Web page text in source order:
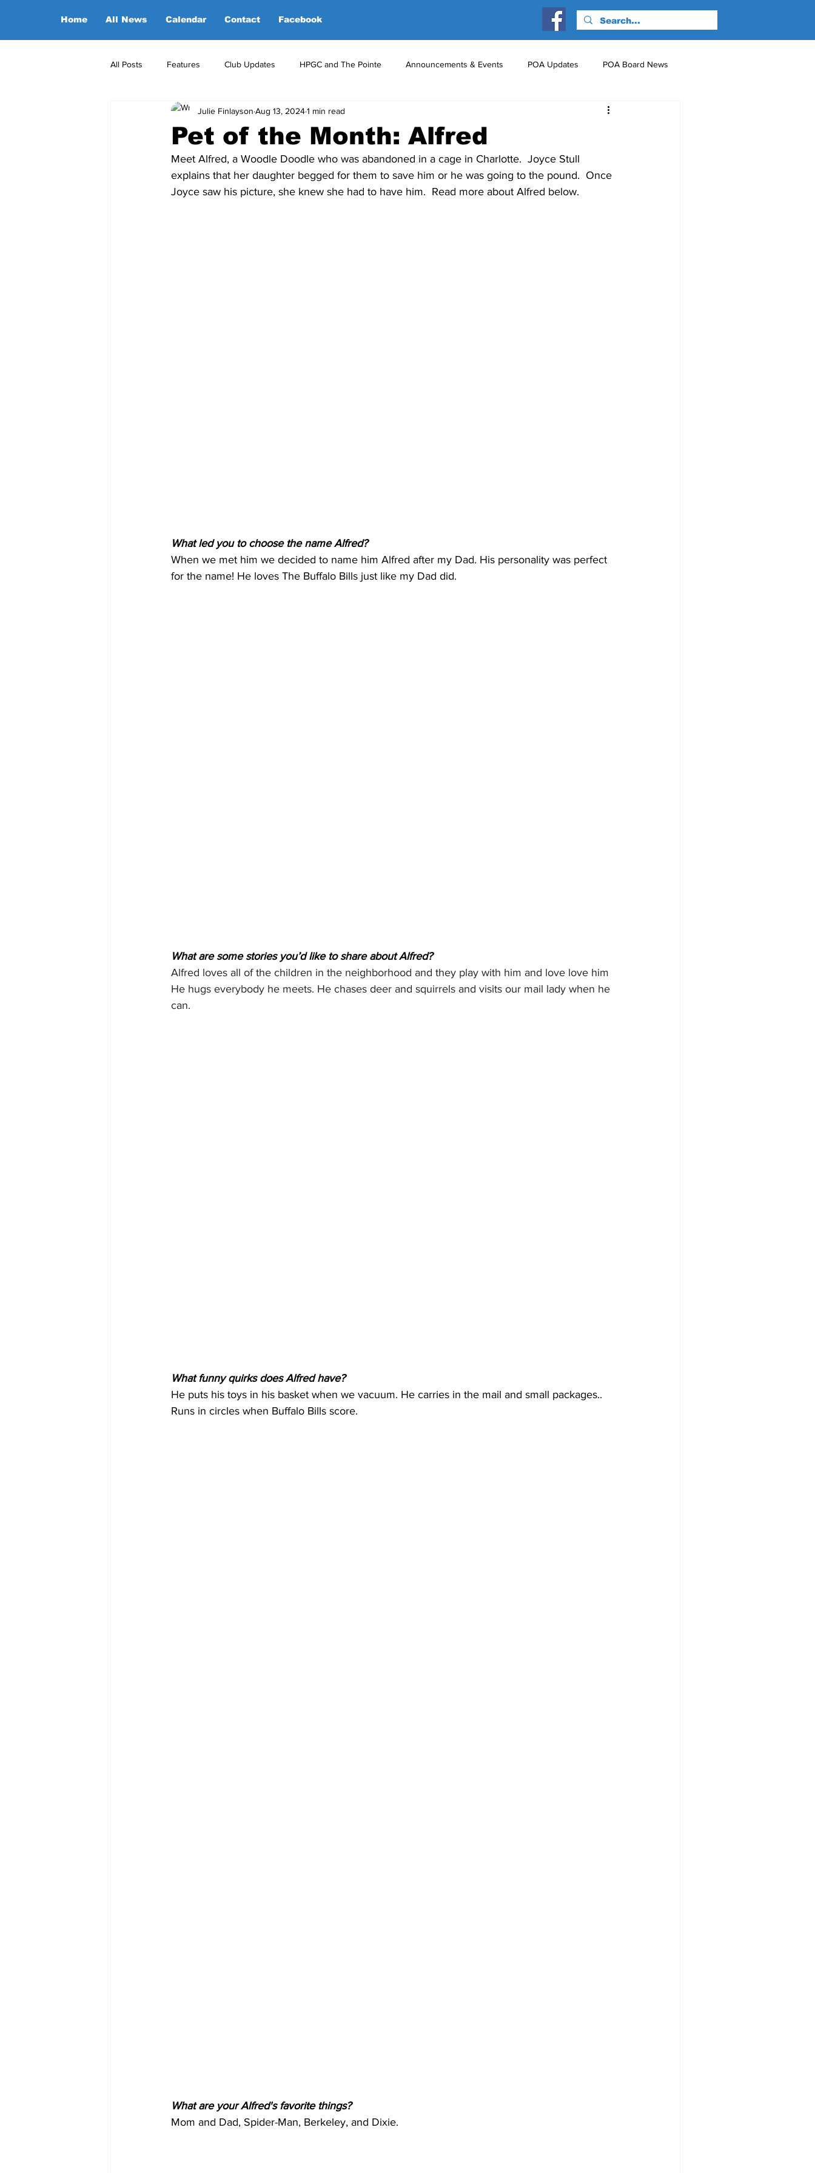
Home All News Calendar Contact Facebook
All Posts Features Club Updates HPGC and The Pointe Announcements & Events POA Updates POA Board News
POA Office News POA Sponsored Events Volunteers Just for Fun!
Candidates
Pet of the Month: Alfred
Julie Finlayson Aug 13, 20241 min read
Meet Alfred, a Woodle Doodle who was abandoned in a cage in Charlotte.  Joyce Stull
explains that her daughter begged for them to save him or he was going to the pound.  Once
Joyce saw his picture, she knew she had to have him.  Read more about Alfred below.
What led you to choose the name Alfred?
When we met him we decided to name him Alfred after my Dad. His personality was perfect
for the name! He loves The Buffalo Bills just like my Dad did.
What are some stories you’d like to share about Alfred?
Alfred loves all of the children in the neighborhood and they play with him and love love him
He hugs everybody he meets. He chases deer and squirrels and visits our mail lady when he
can.
What funny quirks does Alfred have?
He puts his toys in his basket when we vacuum. He carries in the mail and small packages..
Runs in circles when Buffalo Bills score.
What are your Alfred's favorite things?
Mom and Dad, Spider-Man, Berkeley, and Dixie.